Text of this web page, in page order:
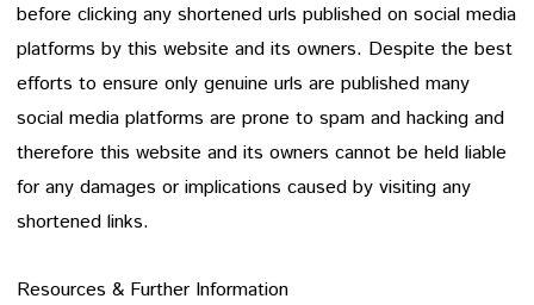
before clicking any shortened urls published on social media
platforms by this website and its owners. Despite the best
efforts to ensure only genuine urls are published many
social media platforms are prone to spam and hacking and
therefore this website and its owners cannot be held liable
for any damages or implications caused by visiting any
shortened links.
Resources & Further Information